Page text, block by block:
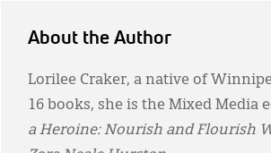
About the Author
Lorilee Craker, a native of
16 books, she is the Mixed Media
a Heroine: Nourish and Flourish